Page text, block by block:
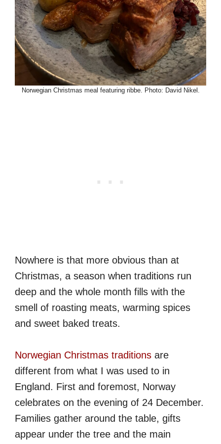
Norwegian Christmas meal featuring ribbe. Photo: David Nikel.
Nowhere is that more obvious than at
Christmas, a season when traditions run
deep and the whole month fills with the
smell of roasting meats, warming spices
and sweet baked treats.
Norwegian Christmas traditions are
different from what I was used to in
England. First and foremost, Norway
celebrates on the evening of 24 December.
Families gather around the table, gifts
appear under the tree and the main